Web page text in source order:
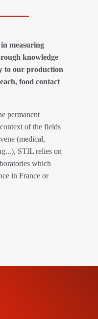
measuring
knowledge
to our production
food contact
permanent
of the fields
(medical,
STIL relies on
which
in France or